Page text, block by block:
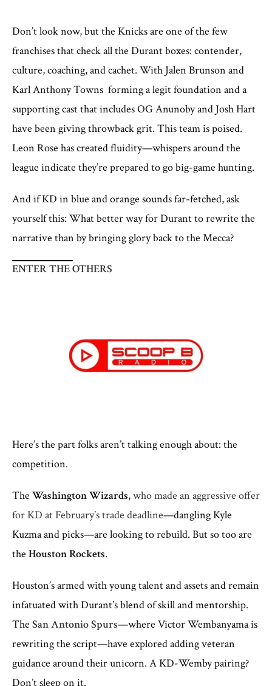
Don’t look now, but the Knicks are one of the few
franchises that check all the Durant boxes: contender,
culture, coaching, and cachet. With Jalen Brunson and
Karl Anthony Towns forming a legit foundation and a
supporting cast that includes OG Anunoby and Josh Hart
have been giving throwback grit. This team is poised.
Leon Rose has created fluidity—whispers around the
league indicate they’re prepared to go big-game hunting.
And if KD in blue and orange sounds far-fetched, ask
yourself this: What better way for Durant to rewrite the
narrative than by bringing glory back to the Mecca?
ENTER THE OTHERS
Here’s the part folks aren’t talking enough about: the
competition.
The Washington Wizards,who made an aggressive offer
for KD at February’s trade deadline—dangling Kyle
Kuzma and picks—are looking to rebuild. But so too are
the Houston Rockets.
Houston’s armed with young talent and assets and remain
infatuated with Durant’s blend of skill and mentorship.
The San Antonio Spurs—where Victor Wembanyama is
rewriting the script—have explored adding veteran
guidance around their unicorn. A KD-Wemby pairing?
Don’t sleep on it.